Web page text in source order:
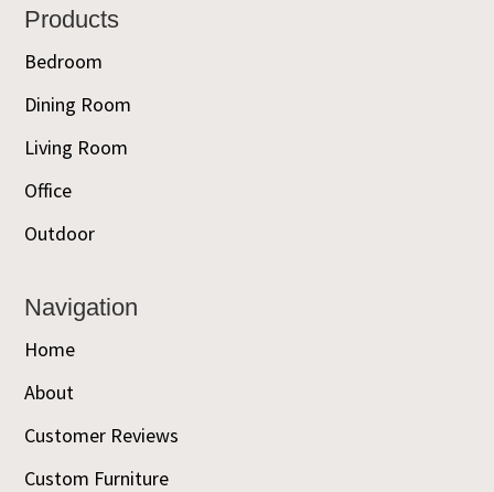
Footer
Products
Bedroom
Dining Room
Living Room
Office
Outdoor
Navigation
Home
About
Customer Reviews
Custom Furniture